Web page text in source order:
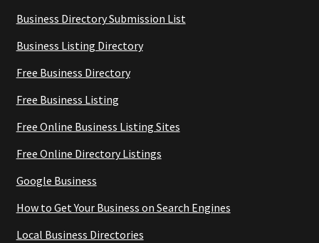
Business Directory Submission List
Business Listing Directory
Free Business Directory
Free Business Listing
Free Online Business Listing Sites
Free Online Directory Listings
Google Business
How to Get Your Business on Search Engines
Local Business Directories